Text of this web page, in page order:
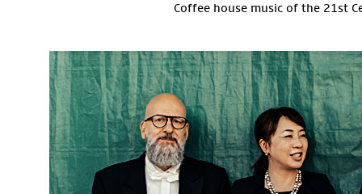
Coffee house music of the 21st